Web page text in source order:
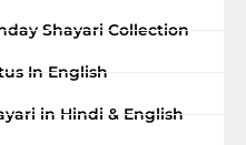
Shayari Collection
In English
in Hindi & English